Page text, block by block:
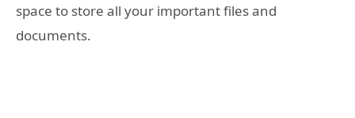
space to store all your important files and
documents.